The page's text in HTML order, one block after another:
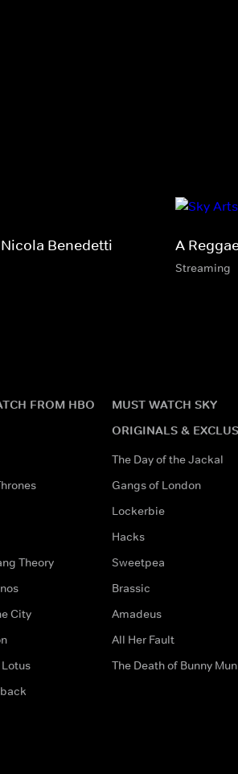
Benedetti A
Streaming
FROM HBO
Theory
City
MUST WATCH SKY
ORIGINALS &
The Day of the Jackal
Gangs of London
Lockerbie
Hacks
Sweetpea
Brassic
Amadeus
All Her Fault
The Death of Bunny